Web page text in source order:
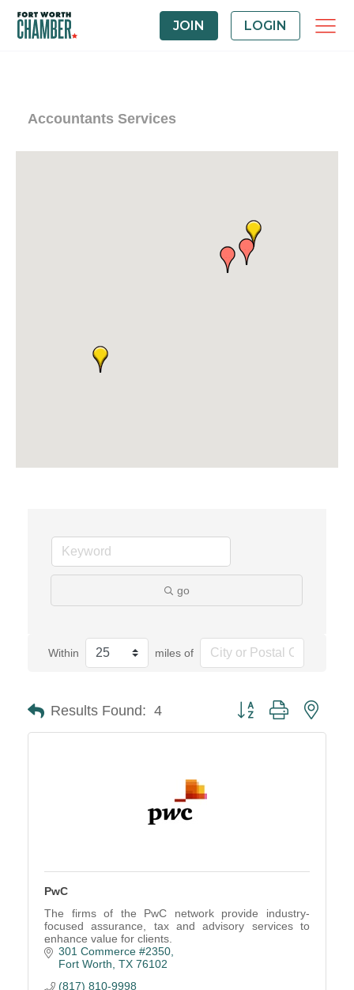
JOIN LOGIN
Accountants Services
go
Within miles of
Results Found: 4 Button group with
PwC
The firms of the PwC network provide industry-
focused assurance, tax and advisory services to
enhance value for clients.
301 Commerce #2350
Fort Worth TX 76102
(817) 810-9998